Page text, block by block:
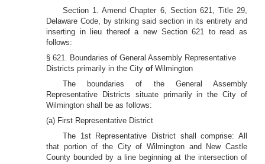
Section 1. Amend Chapter 6, Section 621, Title 29,
Delaware Code, by striking said section in its entirety and
inserting in lieu thereof a new Section 621 to read as
follows:
§ 621. Boundaries of General Assembly Representative
Districts primarily in the City of Wilmington
The boundaries of the General Assembly
Representative Districts situate primarily in the City of
Wilmington shall be as follows:
(a) First Representative District
The 1st Representative District shall comprise: All
that portion of the City of Wilmington and New Castle
County bounded by a line beginning at the intersection of